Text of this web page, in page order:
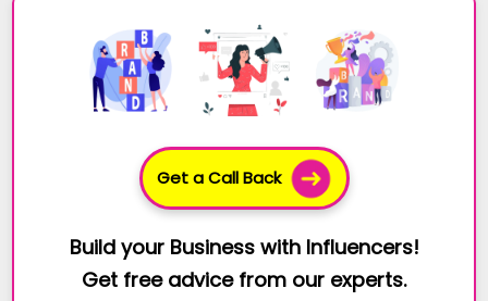
Get a Call Back
Build your Business with Influencers!
Get free advice from our experts.